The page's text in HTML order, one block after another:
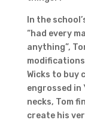
In the
“had every
anything”,
Wicks to buy
engrossed
necks, Tom
create his